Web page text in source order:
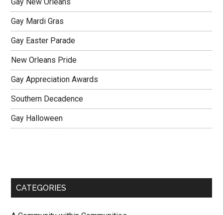
Gay Mardi Gras
Gay Easter Parade
New Orleans Pride
Gay Appreciation Awards
Southern Decadence
Gay Halloween
CATEGORIES